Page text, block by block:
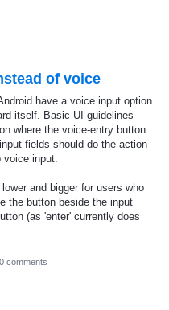
of voice
have a voice input option
itself. Basic UI guidelines
where the voice-entry button
fields should do the action
voice input.
and bigger for users who
the button beside the input
(as 'enter' currently does
0 comments